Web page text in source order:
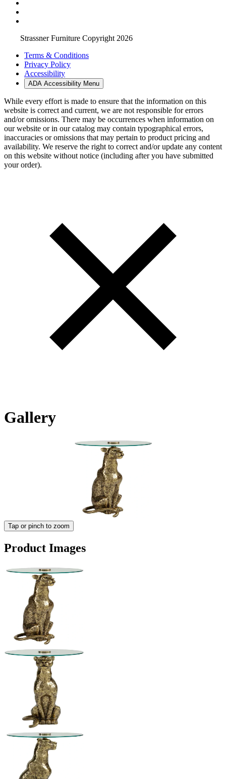
Strassner Furniture Copyright 2026
Terms & Conditions
Privacy Policy
Accessibility
ADA Accessibility Menu
While every effort is made to ensure that the information on this
website is correct and current, we are not responsible for errors
and/or omissions. There may be occurrences when information on
our website or in our catalog may contain typographical errors,
inaccuracies or omissions that may pertain to product pricing and
availability. We reserve the right to correct and/or update any content
on this website without notice (including after you have submitted
your order).
Gallery
Tap or pinch to zoom
Product Images